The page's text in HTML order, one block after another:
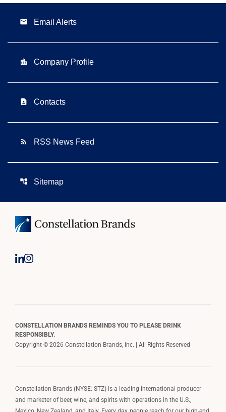
email Email Alerts
location_city Company Profile
contact_page Contacts
rss_feed RSS News Feed
account_tree Sitemap
CONSTELLATION BRANDS REMINDS YOU TO PLEASE DRINK
RESPONSIBLY.
Copyright © 2026 Constellation Brands, Inc. | All Rights Reserved
Constellation Brands (NYSE: STZ) is a leading international producer
and marketer of beer, wine, and spirits with operations in the U.S.,